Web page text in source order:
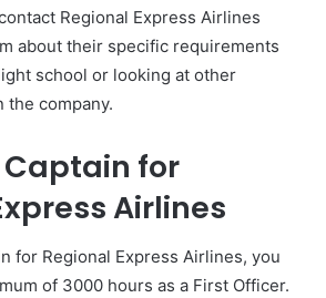
Regional Express Airlines
about their specific requirements
school or looking at other
company.
Captain for
Airlines
for Regional Express Airlines, you
of 3000 hours as a First Officer.